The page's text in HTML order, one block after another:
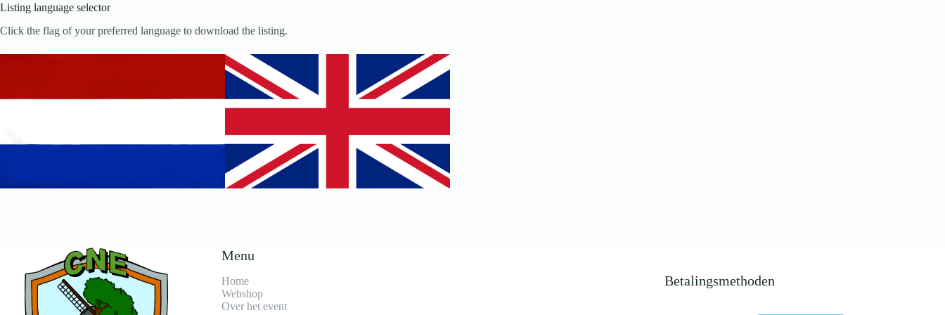
Listing language selector
Click the flag of your preferred language to download the listing.
Menu
Home
Webshop
Over het event
Betalingsmethoden